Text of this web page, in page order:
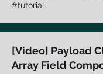
#tutorial
[Video] Payload
Array Field